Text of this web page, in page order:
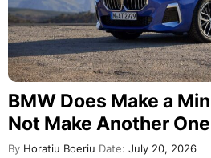
BMW Does Make a
Not Make Another One
By Horatiu Boeriu Date: July 20, 2026